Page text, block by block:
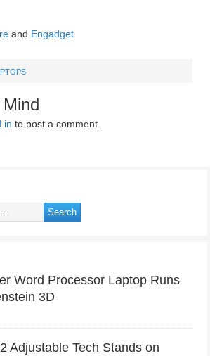
and Engadget
in to post a comment.
Word Processor Laptop Runs
3D
Adjustable Tech Stands on